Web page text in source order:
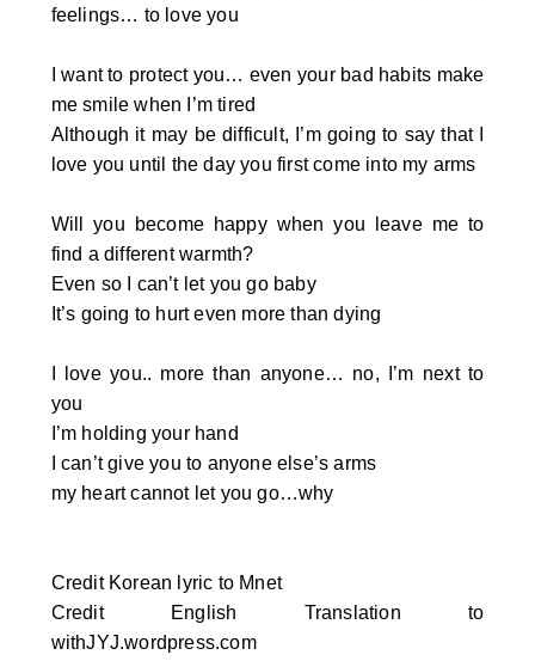
feelings… to love you
I want to protect you… even your bad habits make
me smile when I’m tired
Although it may be difficult, I’m going to say that I
love you until the day you first come into my arms
Will you become happy when you leave me to
find a different warmth?
Even so I can’t let you go baby
It’s going to hurt even more than dying
I love you.. more than anyone… no, I’m next to
you
I’m holding your hand
I can’t give you to anyone else’s arms
my heart cannot let you go…why
Credit Korean lyric to Mnet
Credit English Translation to
withJYJ.wordpress.com